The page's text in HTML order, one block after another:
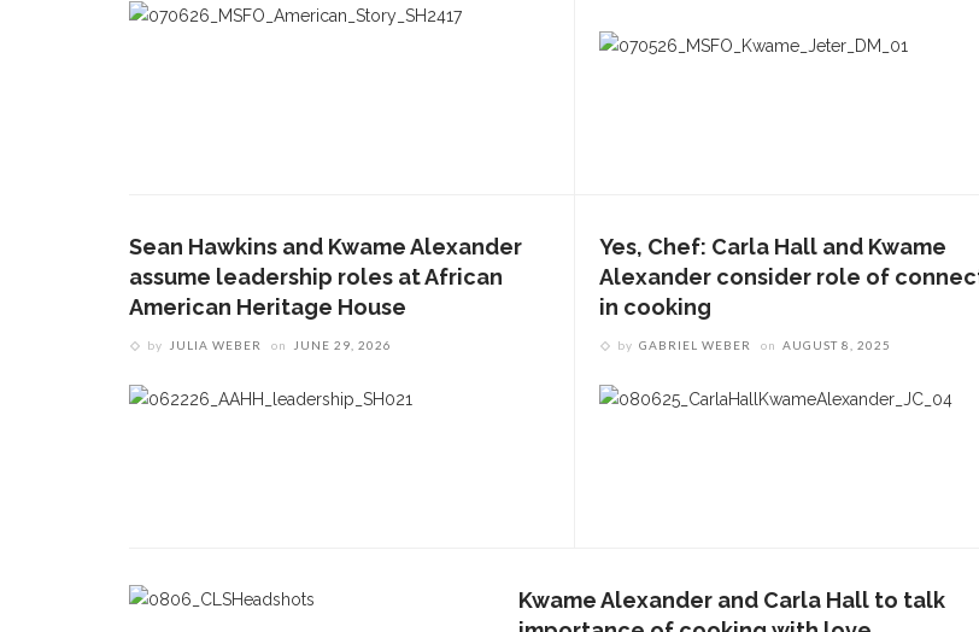
Sean Hawkins and Kwame Alexander
assume leadership roles at African
American Heritage House
by JULIA WEBER on JUNE 29, 2026
Yes, Chef: Carla Hall and Kwame
Alexander consider role of
in cooking
by GABRIEL WEBER on AUGUST 8, 2025
Kwame Alexander and Carla Hall to talk